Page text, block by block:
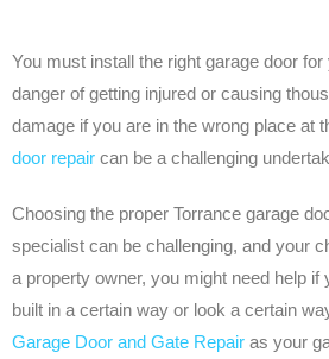
You must install the right garage door
danger of getting injured or causing
damage if you are in the wrong place at
door repair can be a challenging
Choosing the proper Torrance garage
specialist can be challenging, and your
a property owner, you might need help if
built in a certain way or look a certain
Garage Door and Gate Repair as your